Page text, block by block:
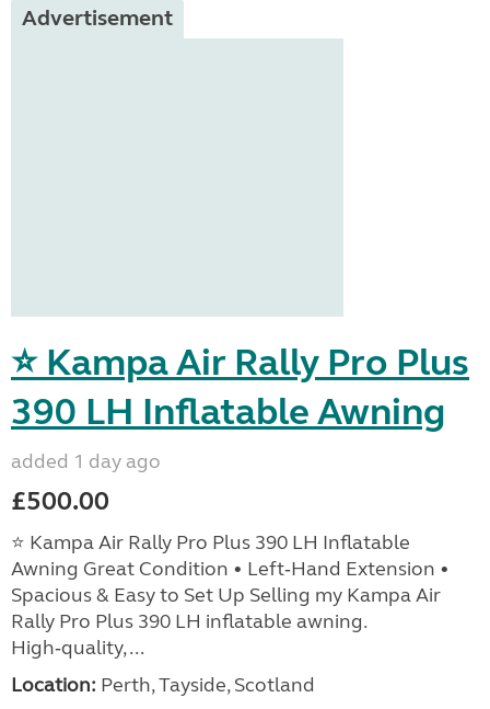
Advertisement
⭐ Kampa Air Rally Pro Plus
390 LH Inflatable Awning
added 1 day ago
£500.00
⭐ Kampa Air Rally Pro Plus 390 LH Inflatable
Awning Great Condition • Left‑Hand Extension •
Spacious & Easy to Set Up Selling my Kampa Air
Rally Pro Plus 390 LH inflatable awning.
High‑quality, ...
Location: Perth, Tayside, Scotland